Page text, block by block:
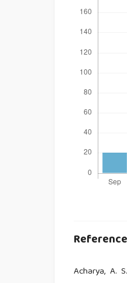
Acharya, A.